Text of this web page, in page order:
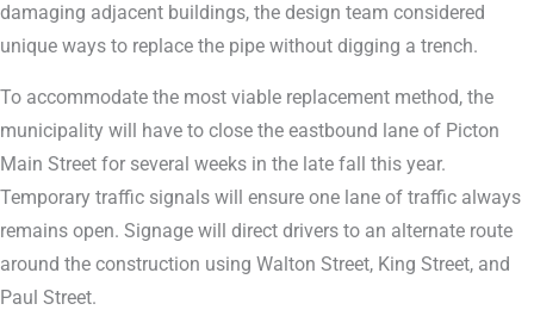
damaging adjacent buildings, the design team considered
unique ways to replace the pipe without digging a trench.
To accommodate the most viable replacement method, the
municipality will have to close the eastbound lane of Picton
Main Street for several weeks in the late fall this year.
Temporary traffic signals will ensure one lane of traffic always
remains open. Signage will direct drivers to an alternate route
around the construction using Walton Street, King Street, and
Paul Street.